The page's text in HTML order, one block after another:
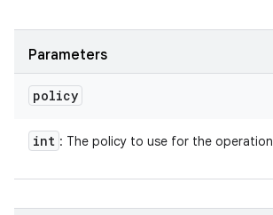
Parameters
policy
int : The policy to use for the operation